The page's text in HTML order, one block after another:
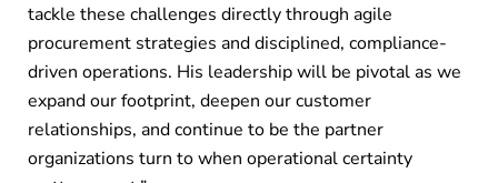
tackle these challenges directly through agile
procurement strategies and disciplined, compliance-
driven operations. His leadership will be pivotal as we
expand our footprint, deepen our customer
relationships, and continue to be the partner
organizations turn to when operational certainty